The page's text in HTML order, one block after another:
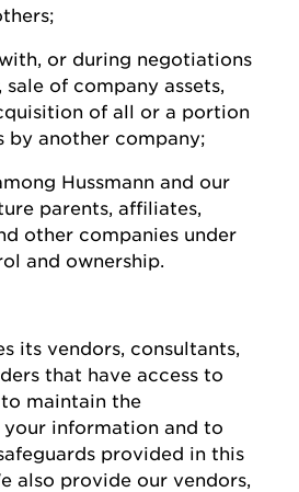
or during negotiations
sale of company assets,
of all or a portion
by another company;
Hussmann and our
parents, affiliates,
other companies under
and ownership
its vendors, consultants,
that have access to
maintain the
information and to
provided in this
also provide our vendors,